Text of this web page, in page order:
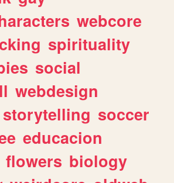
webcore
spirituality
social
webdesign
storytelling soccer
educacion
flowers biology